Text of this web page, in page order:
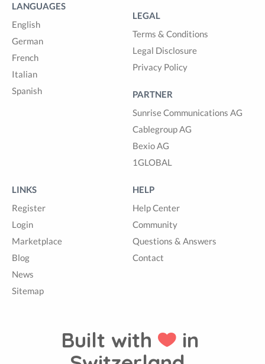
LANGUAGES
English
German
French
Italian
Spanish
LEGAL
Terms & Conditions
Legal Disclosure
Privacy Policy
PARTNER
Sunrise Communications AG
Cablegroup AG
Bexio AG
1GLOBAL
LINKS
Register
Login
Marketplace
Blog
News
Sitemap
HELP
Help Center
Community
Questions & Answers
Contact
Built with
in